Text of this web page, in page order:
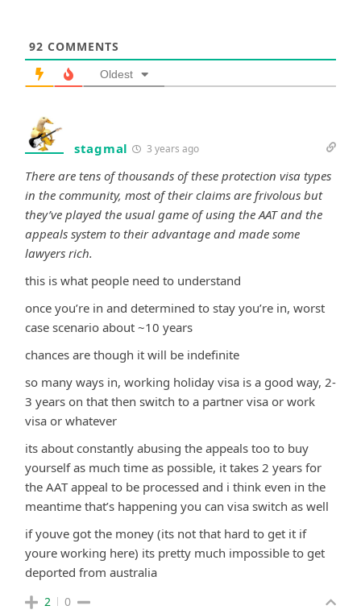
92 COMMENTS
Oldest
stagmal 3 years ago
There are tens of thousands of these protection visa types
in the community, most of their claims are frivolous but
they’ve played the usual game of using the AAT and the
appeals system to their advantage and made some
lawyers rich.
this is what people need to understand
once you’re in and determined to stay you’re in, worst
case scenario about ~10 years
chances are though it will be indefinite
so many ways in, working holiday visa is a good way, 2-
3 years on that then switch to a partner visa or work
visa or whatever
its about constantly abusing the appeals too to buy
yourself as much time as possible, it takes 2 years for
the AAT appeal to be processed and i think even in the
meantime that’s happening you can visa switch as well
if youve got the money (its not that hard to get it if
youre working here) its pretty much impossible to get
deported from australia
2 0